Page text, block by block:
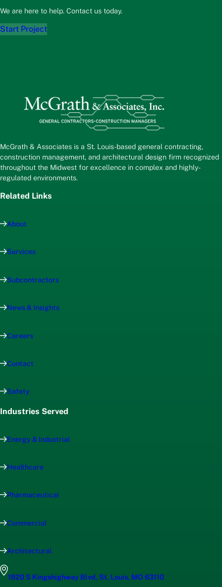
We are here to help. Contact us today.
Start Project
McGrath & Associates is a St. Louis-based general contracting,
construction management, and architectural design firm recognized
throughout the Midwest for excellence in complex and highly-
regulated environments.
Related Links
About
Services
Subcontractors
News & Insights
Careers
Contact
Safety
Industries Served
Energy & Industrial
Healthcare
Pharmaceutical
Commercial
Architectural
1920 S Kingshighway Blvd, St. Louis, MO 63110